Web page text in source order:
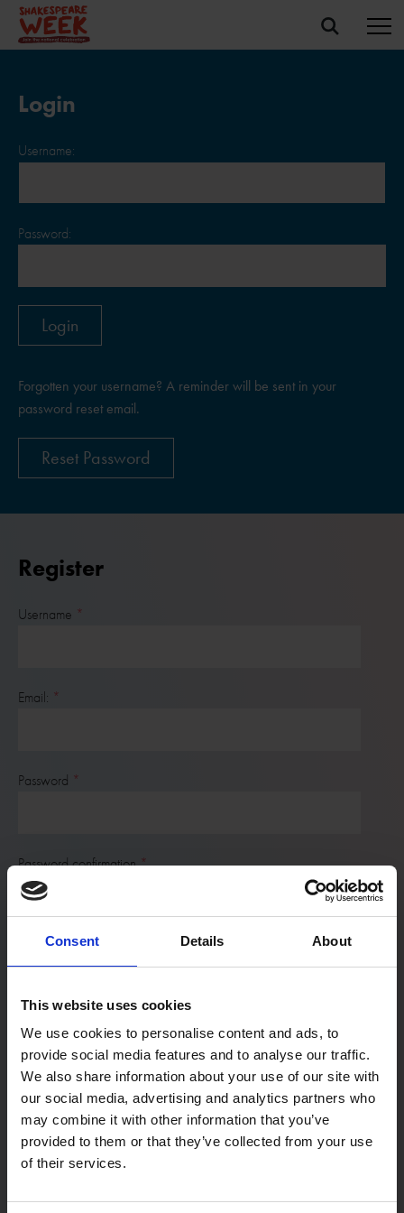
Consent Details About
This website uses cookies
We use cookies to personalise content and ads, to
provide social media features and to analyse our traffic.
We also share information about your use of our site with
our social media, advertising and analytics partners who
may combine it with other information that you’ve
provided to them or that they’ve collected from your use
of their services.
Login
Username:
Password:
Forgotten your username? A reminder will be sent in your
password reset email.
Reset Password
Register
Username
Email:
Password
Password confirmation
First Name
Last Name
User type:
If you are a teacher not associated with a particular school,
please register as a home educator.